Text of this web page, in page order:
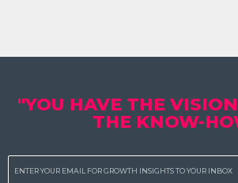
"YOU HAVE THE
THE KNOW-